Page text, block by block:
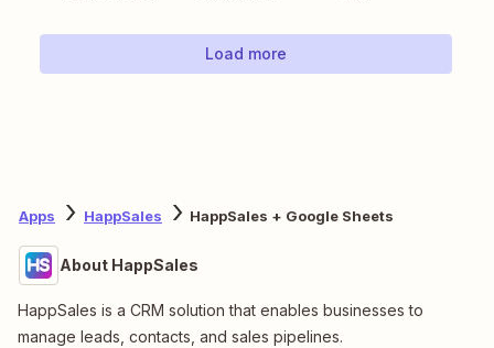
Load more
Apps HappSales HappSales + Google Sheets
About HappSales
HappSales is a CRM solution that enables businesses to
manage leads, contacts, and sales pipelines.